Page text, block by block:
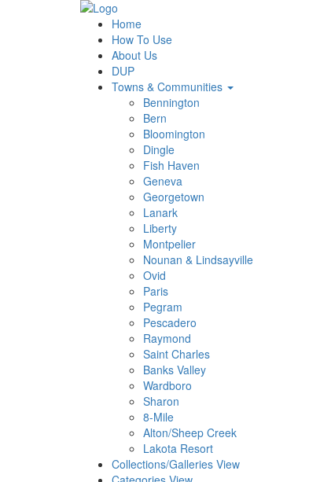
Home
How To Use
About Us
DUP
Towns & Communities
Bennington
Bern
Bloomington
Dingle
Fish Haven
Geneva
Georgetown
Lanark
Liberty
Montpelier
Nounan & Lindsayville
Ovid
Paris
Pegram
Pescadero
Raymond
Saint Charles
Banks Valley
Wardboro
Sharon
8-Mile
Alton/Sheep Creek
Lakota Resort
Collections/Galleries View